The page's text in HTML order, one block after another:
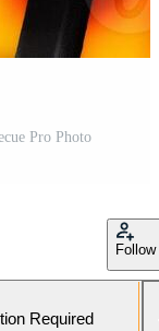
Pro Photo
Follow
Required